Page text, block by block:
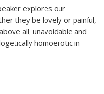
explores our
they be lovely or painful,
all, unavoidable and
homoerotic in